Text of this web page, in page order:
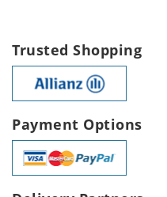
Trusted Shopping
Payment Options